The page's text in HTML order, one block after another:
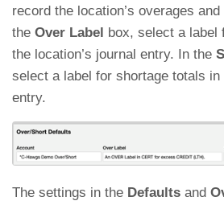
record the location’s overages
the Over Label
box, select a label
the location’s journal entry. In the
select a label for shortage totals in
entry.
The settings in the Defaults and